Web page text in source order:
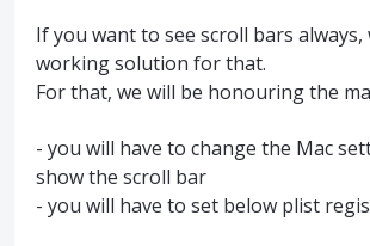
If you want to see scroll bars always,
working solution for that.
For that, we will be honouring the
- you will have to change the Mac
show the scroll bar
- you will have to set below plist